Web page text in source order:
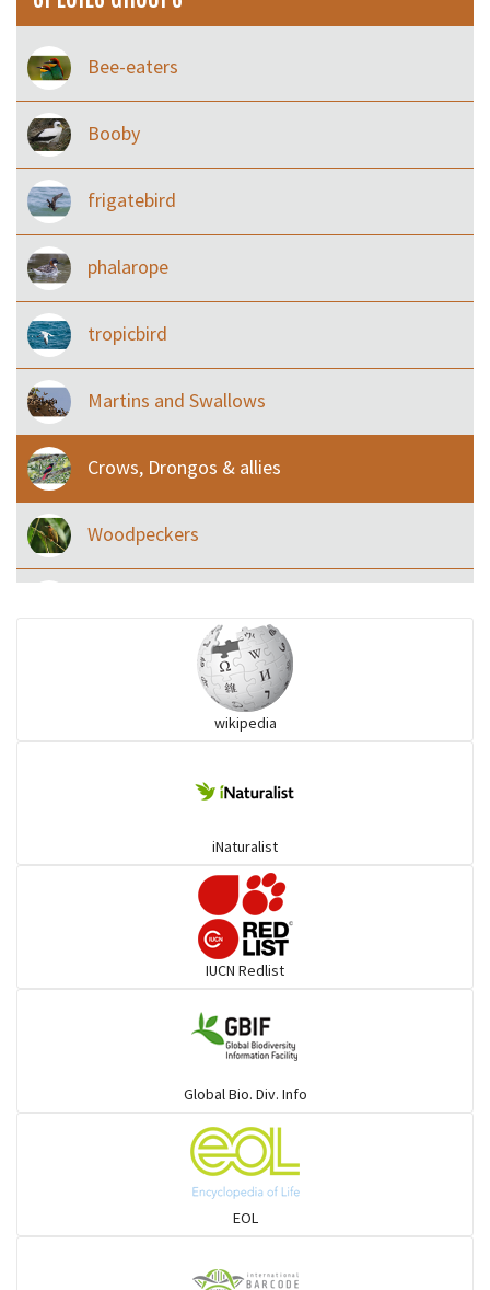
Bee-eaters
Booby
frigatebird
phalarope
tropicbird
Martins and Swallows
Crows, Drongos & allies
Woodpeckers
Ibises & Spoonbills
Flowerpeckers & Sunbirds
Sparrows, Wagtails, Pipits a& allies
wikipedia
iNaturalist
IUCN Redlist
Global Bio. Div. Info
EOL